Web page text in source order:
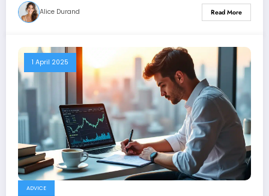
Alice Durand Read More
1 April 2025
ADVICE